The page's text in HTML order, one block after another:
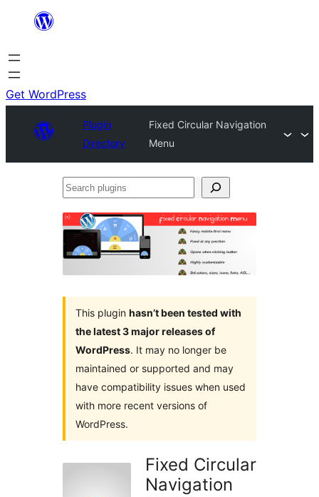
content
Get WordPress
Plugin
Directory
Fixed Circular Navigation
Menu
Search
This plugin hasn’t been tested with
the latest 3 major releases of
WordPress. It may no longer be
maintained or supported and may
have compatibility issues when used
with more recent versions of
WordPress.
Fixed Circular
Navigation